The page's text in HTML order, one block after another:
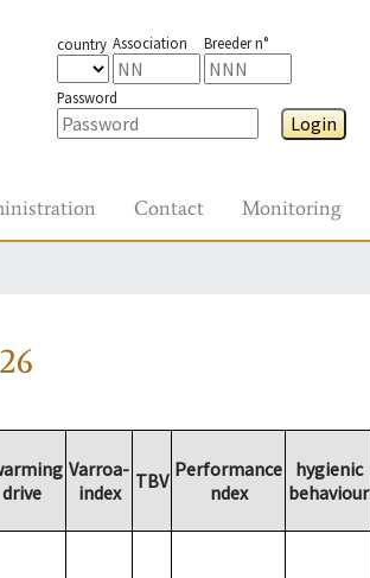
country Association Breeder n°
Password
Login
Contact Monitoring
drive
Varroa-
index
TBV Performance
ndex
hygienic
behaviour